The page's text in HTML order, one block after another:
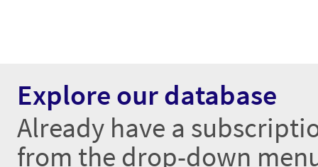
Explore our database
Already have a
from the drop-down